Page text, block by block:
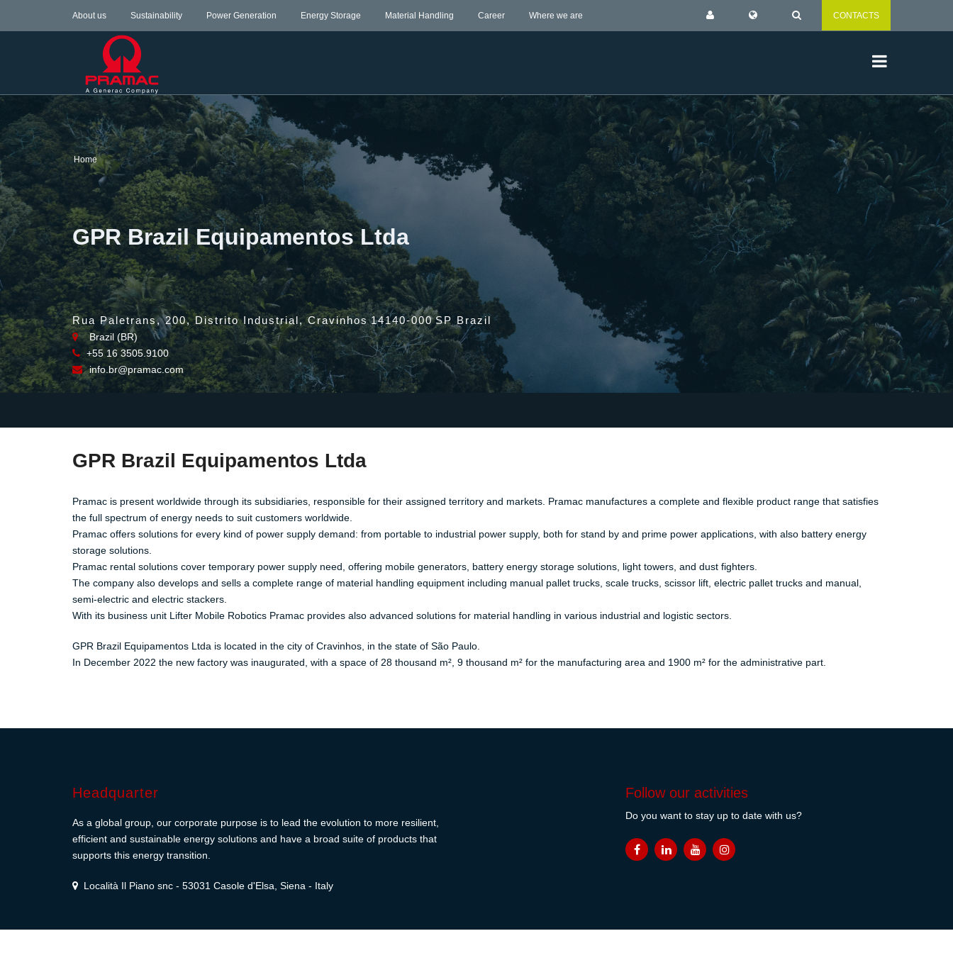
About us Sustainability Power Generation Energy Storage Material Handling Career Where we are CONTACTS
Home
GPR Brazil Equipamentos Ltda
Rua Paletrans, 200, Distrito Industrial, Cravinhos 14140-000 SP Brazil
Brazil (BR)
+55 16 3505.9100
info.br@pramac.com
GPR Brazil Equipamentos Ltda
Pramac is present worldwide through its subsidiaries, responsible for their assigned territory and markets. Pramac manufactures a complete and flexible product range that satisfies
the full spectrum of energy needs to suit customers worldwide.
Pramac offers solutions for every kind of power supply demand: from portable to industrial power supply, both for stand by and prime power applications, with also battery energy
storage solutions.
Pramac rental solutions cover temporary power supply need, offering mobile generators, battery energy storage solutions, light towers, and dust fighters.
The company also develops and sells a complete range of material handling equipment including manual pallet trucks, scale trucks, scissor lift, electric pallet trucks and manual,
semi-electric and electric stackers.
With its business unit Lifter Mobile Robotics Pramac provides also advanced solutions for material handling in various industrial and logistic sectors.
GPR Brazil Equipamentos Ltda is located in the city of Cravinhos, in the state of São Paulo.
In December 2022 the new factory was inaugurated, with a space of 28 thousand m², 9 thousand m² for the manufacturing area and 1900 m² for the administrative part.
Headquarter
As a global group, our corporate purpose is to lead the evolution to more resilient,
efficient and sustainable energy solutions and have a broad suite of products that
supports this energy transition.
Località Il Piano snc - 53031 Casole d'Elsa, Siena - Italy
Follow our activities
Do you want to stay up to date with us?